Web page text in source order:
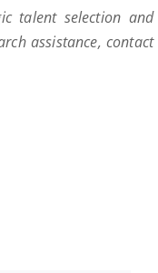
talent selection and
assistance, contact